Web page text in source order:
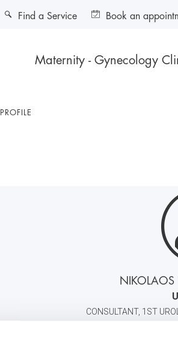
Maternity - Gynecology
Find a Service Book an
PROFILE
NIKOLAOS
CONSULTANT, 1ST